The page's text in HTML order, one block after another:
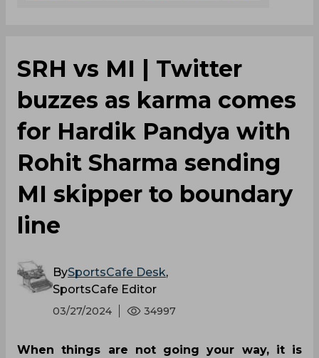
SRH vs MI | Twitter
buzzes as karma comes
for Hardik Pandya with
Rohit Sharma sending
MI skipper to boundary
line
BySportsCafe Desk,
SportsCafe Editor
03/27/2024 34997
When things are not going your way, it is